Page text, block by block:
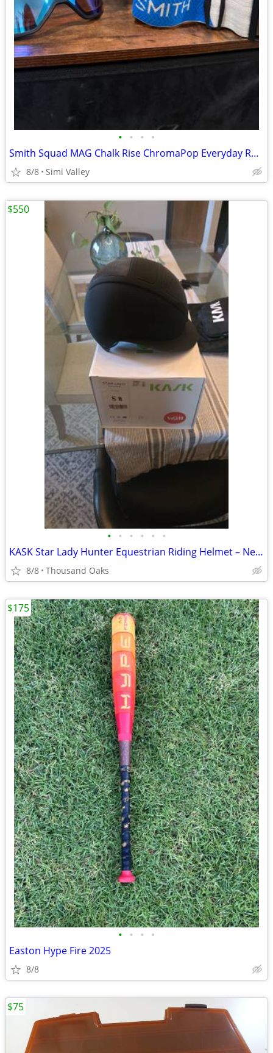
• • • •
Smith Squad MAG Chalk Rise ChromaPop Everyday Red Mirror
8/8 Simi Valley
• • • • • •
KASK Star Lady Hunter Equestrian Riding Helmet – New – Size 58
8/8 Thousand Oaks
$550
• • • •
Easton Hype Fire 2025
8/8
$175
$75